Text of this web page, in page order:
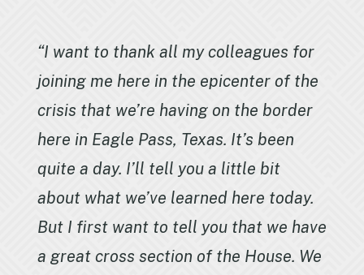
“I want to thank all my colleagues for
joining me here in the epicenter of the
crisis that we’re having on the border
here in Eagle Pass, Texas. It’s been
quite a day. I’ll tell you a little bit
about what we’ve learned here today.
But I first want to tell you that we have
a great cross section of the House. We